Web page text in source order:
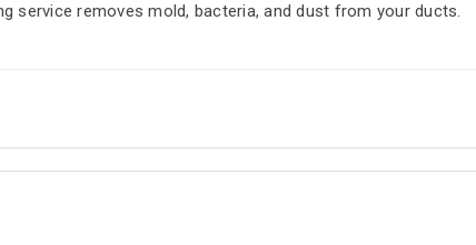
service removes mold, bacteria, and dust from your ducts.